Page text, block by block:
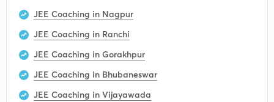
JEE Coaching in Nagpur
JEE Coaching in Ranchi
JEE Coaching in Gorakhpur
JEE Coaching in Bhubaneswar
JEE Coaching in Vijayawada